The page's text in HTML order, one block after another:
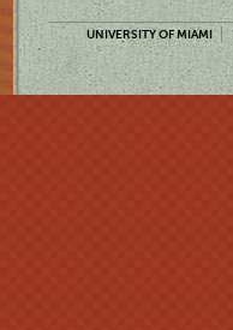
UNIVERSITY OF MIAMI